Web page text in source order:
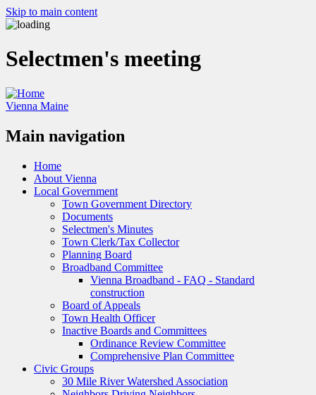
Skip to main content
Selectmen's meeting
Vienna Maine
Main navigation
Home
About Vienna
Local Government
Town Government Directory
Documents
Selectmen's Minutes
Town Clerk/Tax Collector
Planning Board
Broadband Committee
Vienna Broadband - FAQ - Standard
construction
Board of Appeals
Town Health Officer
Inactive Boards and Committees
Ordinance Review Committee
Comprehensive Plan Committee
Civic Groups
30 Mile River Watershed Association